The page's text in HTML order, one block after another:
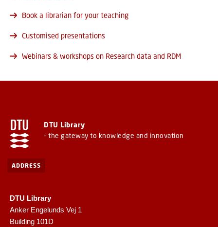
Book a librarian for your teaching
Customised presentations
Webinars & workshops on Research data and RDM
DTU Library
- the gateway to knowledge and innovation
ADDRESS
DTU Library
Anker Engelunds Vej 1
Building 101D